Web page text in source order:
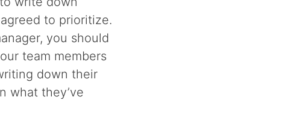
to prioritize.
you should
team members
down their
what they’ve